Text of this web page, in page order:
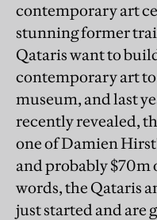
contemporary art
stunning former
Qataris want to
contemporary art
museum, and last
recently revealed,
one of Damien
and probably $70m
words, the Qataris
just started and are